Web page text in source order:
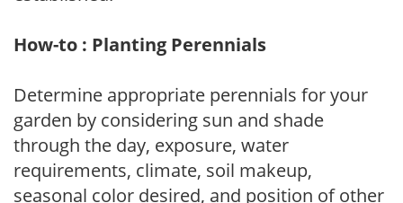
How-to : Planting Perennials
Determine appropriate perennials for your
garden by considering sun and shade
through the day, exposure, water
requirements, climate, soil makeup,
seasonal color desired, and position of other